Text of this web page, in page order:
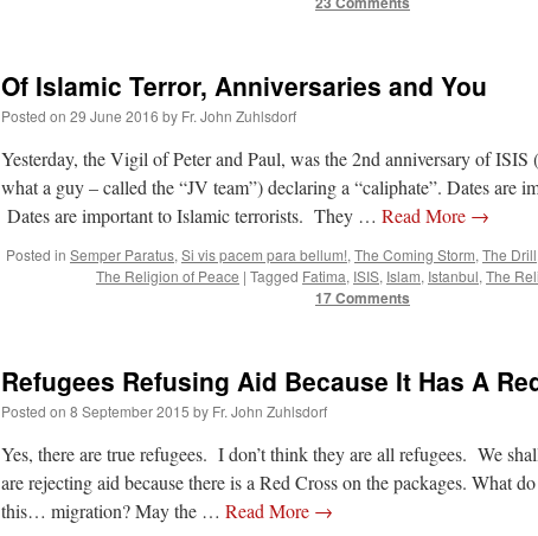
Of Islamic Terror, Anniversaries and You
Posted on 29 June 2016 by Fr. John Zuhlsdorf
Yesterday, the Vigil of Peter and Paul, was the 2nd anniversary of
what a guy – called the “JV team”) declaring a “caliphate”. Dates are
Dates are important to Islamic terrorists. They … Read More →
Posted in Semper Paratus, Si vis pacem para bellum!, The Coming Storm, The Drill
The Religion of Peace | Tagged Fatima, ISIS, Islam, Istanbul, The
17 Comments
Refugees Refusing Aid Because It Has A
Posted on 8 September 2015 by Fr. John Zuhlsdorf
Yes, there are true refugees. I don’t think they are all refugees. We
are rejecting aid because there is a Red Cross on the packages. What
this… migration? May the … Read More →